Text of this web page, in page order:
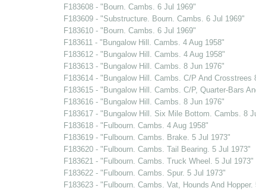
F183608 - "Bourn. Cambs. 6 Jul 1969"
F183609 - "Substructure. Bourn. Cambs. 6 Jul 1969"
F183610 - "Bourn. Cambs. 6 Jul 1969"
F183611 - "Bungalow Hill. Cambs. 4 Aug 1958"
F183612 - "Bungalow Hill. Cambs. 4 Aug 1958"
F183613 - "Bungalow Hill. Cambs. 8 Jun 1976"
F183614 - "Bungalow Hill. Cambs. C/P And Crosstrees
F183615 - "Bungalow Hill. Cambs. C/P, Quarter-Bars
F183616 - "Bungalow Hill. Cambs. 8 Jun 1976"
F183617 - "Bungalow Hill. Six Mile Bottom. Cambs. 8
F183618 - "Fulbourn. Cambs. 4 Aug 1958"
F183619 - "Fulbourn. Cambs. Brake. 5 Jul 1973"
F183620 - "Fulbourn. Cambs. Tail Bearing. 5 Jul 1973"
F183621 - "Fulbourn. Cambs. Truck Wheel. 5 Jul 1973"
F183622 - "Fulbourn. Cambs. Spur. 5 Jul 1973"
F183623 - "Fulbourn. Cambs. Vat, Hounds And Hopper.